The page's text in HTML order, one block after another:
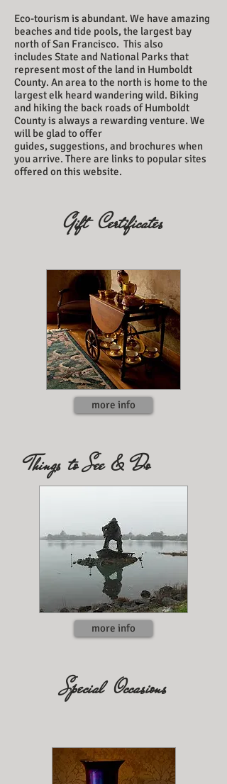
Eco-tourism is abundant. We have amazing
beaches and tide pools, the largest bay
north of San Francisco. This also
includes State and National Parks that
represent most of the land in Humboldt
County. An area to the north is home to the
largest elk heard wandering wild. Biking
and hiking the back roads of Humboldt
County is always a rewarding venture. We
will be glad to offer
guides, suggestions, and brochures when
you arrive. There are links to popular sites
offered on this website.
Gift Certificates
more info
Things to See & Do
more info
Special Occasions